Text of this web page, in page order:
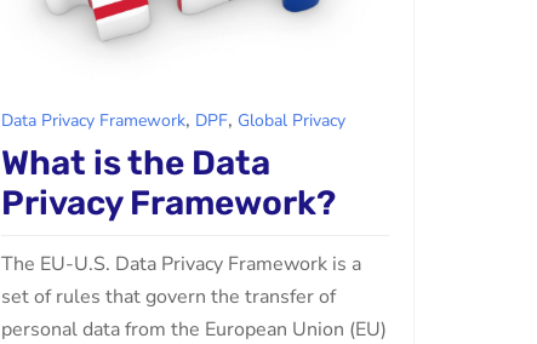
Data Privacy Framework, DPF, Global Privacy
What is the Data
Privacy Framework?
The EU-U.S. Data Privacy Framework is a
set of rules that govern the transfer of
personal data from the European Union (EU)